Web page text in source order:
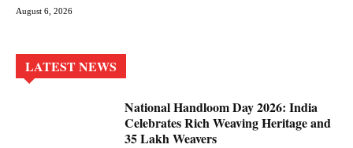
August 6, 2026
LATEST NEWS
National Handloom Day 2026: India
Celebrates Rich Weaving Heritage and
35 Lakh Weavers